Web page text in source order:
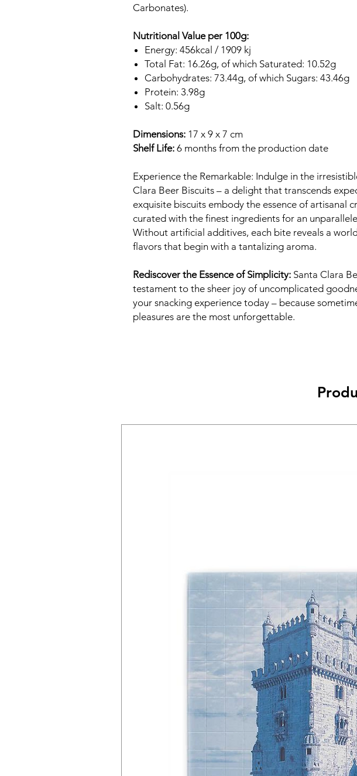
Carbonates).
Nutritional Value per 100g:
Energy: 456kcal / 1909 kj
Total Fat: 16.26g, of which Saturated: 10.52g
Carbohydrates: 73.44g, of which Sugars: 43.46g
Protein: 3.98g
Salt: 0.56g
Dimensions: 17 x 9 x 7 cm
Shelf Life: 6 months from the production date
Experience the Remarkable: Indulge in the
Clara Beer Biscuits – a delight that transcends
exquisite biscuits embody the essence of artisanal
curated with the finest ingredients for an
Without artificial additives, each bite reveals a
flavors that begin with a tantalizing aroma.
Rediscover the Essence of Simplicity: Santa Clara
testament to the sheer joy of uncomplicated
your snacking experience today – because
pleasures are the most unforgettable.